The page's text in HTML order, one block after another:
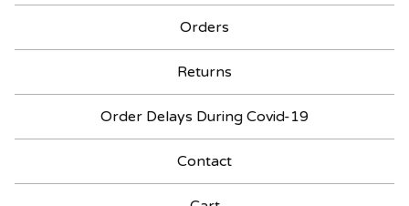
Orders
Returns
Order Delays During Covid-19
Contact